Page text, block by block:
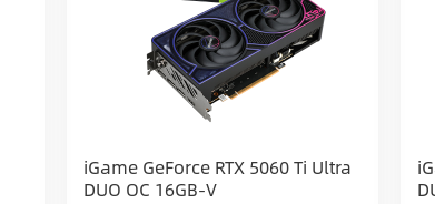
iGame GeForce RTX 5060 Ti Ultra
DUO OC 16GB-V